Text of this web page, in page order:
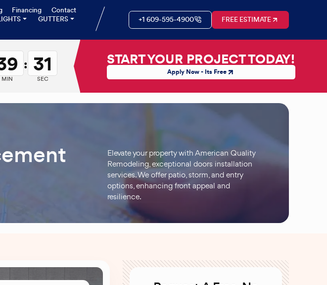
Financing
Contact
GUTTERS +1 609-595-4900 FREE ESTIMATE
MIN
: 30
SEC
START YOUR PROJECT TODAY!
Apply Now - Its Free
Elevate your property with American Quality
Remodeling, exceptional doors installation
services. We offer patio, storm, and entry
options, enhancing front appeal and
resilience.